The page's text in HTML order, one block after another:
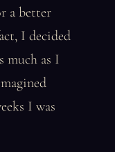
a better
I decided
much as I
I was